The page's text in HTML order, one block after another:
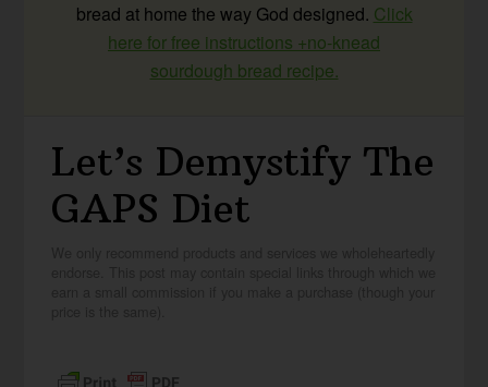
bread at home the way God designed. Click
here for free instructions +no-knead
sourdough bread recipe.
Let’s Demystify The
GAPS Diet